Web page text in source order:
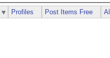
Profiles Post Items Free